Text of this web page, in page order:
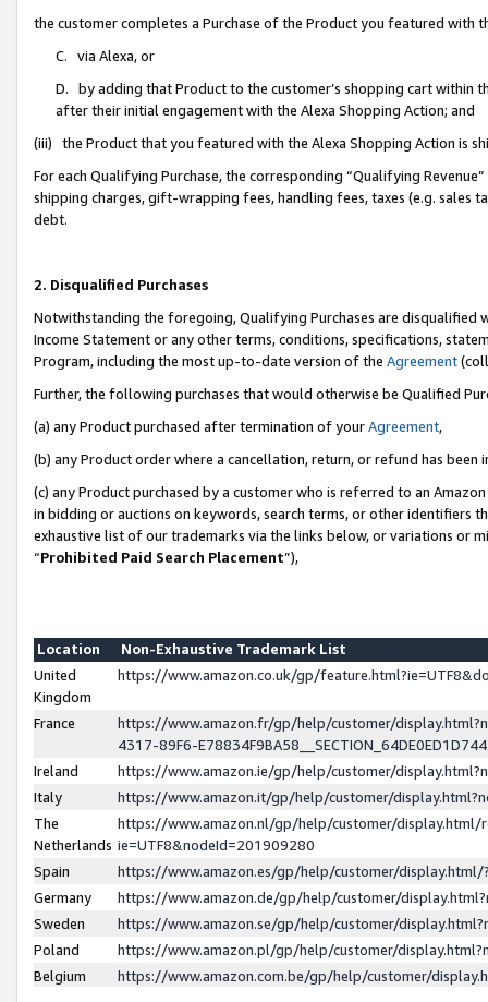
the customer completes a Purchase of the Product you featured with
C. via Alexa, or
D. by adding that Product to the customer’s shopping cart within
after their initial engagement with the Alexa Shopping Action; and
(iii) the Product that you featured with the Alexa Shopping Action is
For each Qualifying Purchase, the corresponding “Qualifying
shipping charges, gift-wrapping fees, handling fees, taxes (e.g. sales
debt.
2. Disqualified Purchases
Notwithstanding the foregoing, Qualifying Purchases are disqualified
Income Statement or any other terms, conditions, specifications,
Program, including the most up-to-date version of the Agreement
Further, the following purchases that would otherwise be Qualified
(a) any Product purchased after termination of yourAgreement,
(b) any Product order where a cancellation, return, or refund has been
(c) any Product purchased by a customer who is referred to an
in bidding or auctions on keywords, search terms, or other identifiers
exhaustive list of our trademarks via the links below, or variations or
“Prohibited Paid Search Placement”),
Location
Non-Exhaustive Trademark List
United
Kingdom
https://www.amazon.co.uk/gp/
France
https://www.amazon.fr/gp/help/customer/
4317-89F6-
Ireland
https://www.amazon.ie/gp/help/customer/
Italy
https://www.amazon.it/gp/help/customer/
The
Netherlands
https://www.amazon.nl/gp/help/customer/display.html/
ie=UTF8&nodeId=201909280
Spain
https://www.amazon.es/gp/help/customer/
Germany
https://www.amazon.de/gp/help/customer/
Sweden
https://www.amazon.se/gp/help/customer/
Poland
https://www.amazon.pl/gp/help/customer/
Belgium
https://www.amazon.com.be/gp/help/customer/